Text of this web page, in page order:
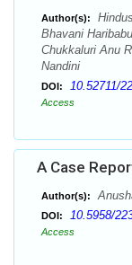
Author(s):
Bhavani
Chukkaluri Anu
Nandini
DOI: 10.52711/
Access
A Case
Author(s):
DOI: 10.5958/
Access